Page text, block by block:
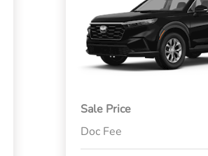
Sale Price
Doc Fee